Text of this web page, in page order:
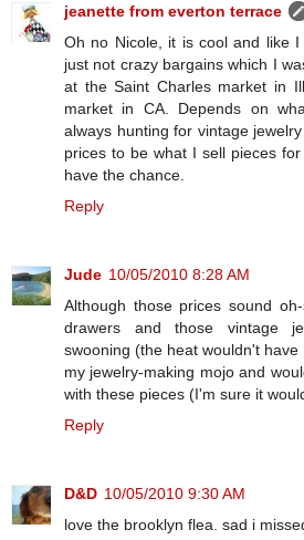
jeanette from everton terrace
Oh no Nicole, it is cool and like I
just not crazy bargains which I
at the Saint Charles market in
market in CA. Depends on
always hunting for vintage
prices to be what I sell pieces
have the chance.
Reply
Jude 10/05/2010 8:28 AM
Although those prices sound
drawers and those vintage
swooning (the heat wouldn't
my jewelry-making mojo and
with these pieces (I'm sure it
Reply
D&D 10/05/2010 9:30 AM
love the brooklyn flea. sad i